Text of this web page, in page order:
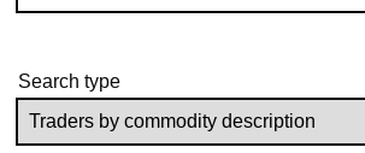
Search type